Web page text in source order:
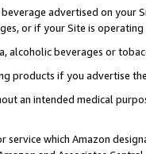
advertised on your
or if your Site is operating
alcoholic beverages or
products if you advertise
an intended medical
service which Amazon